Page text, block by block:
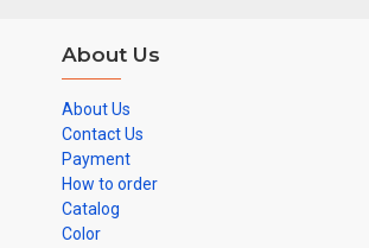
About Us
About Us
Contact Us
Payment
How to order
Catalog
Color